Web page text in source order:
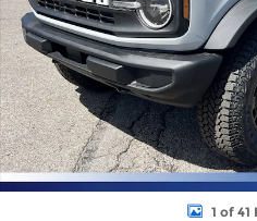
1 of 41